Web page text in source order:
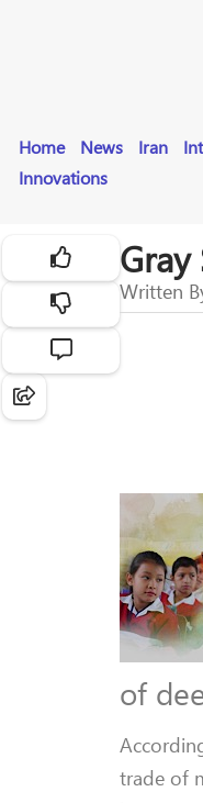
Home News Iran
Innovations
Written
of
trade of